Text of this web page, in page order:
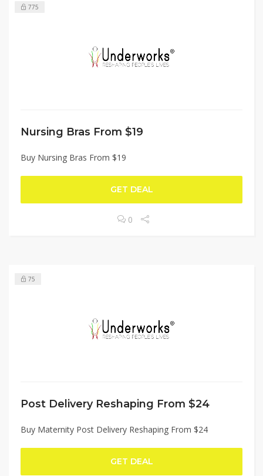
775
Nursing Bras From $19
Buy Nursing Bras From $19
GET DEAL
0
75
Post Delivery Reshaping From $24
Buy Maternity Post Delivery Reshaping From $24
GET DEAL